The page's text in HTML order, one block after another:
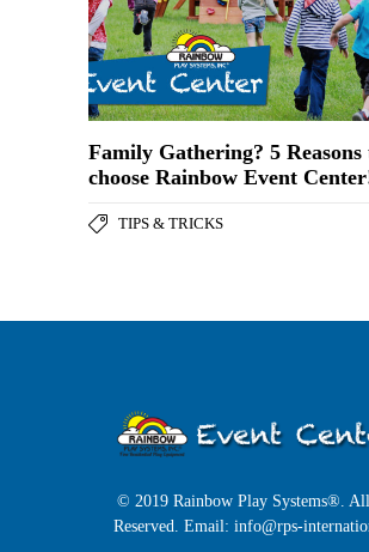
Family Gathering? 5 Reasons
choose Rainbow Event
TIPS & TRICKS
© 2019 Rainbow Play Systems®.
Reserved. Email: info@rps-